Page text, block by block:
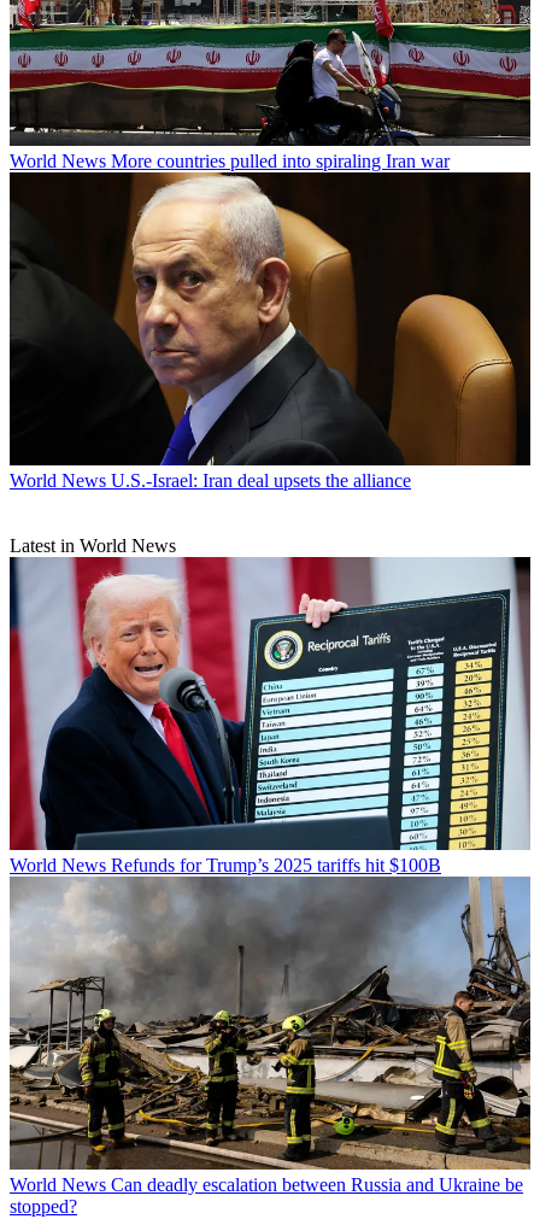
World News More countries pulled into spiraling Iran war
World News U.S.-Israel: Iran deal upsets the alliance
Latest in World News
World News Refunds for Trump’s 2025 tariffs hit $100B
World News Can deadly escalation between Russia and Ukraine be
stopped?